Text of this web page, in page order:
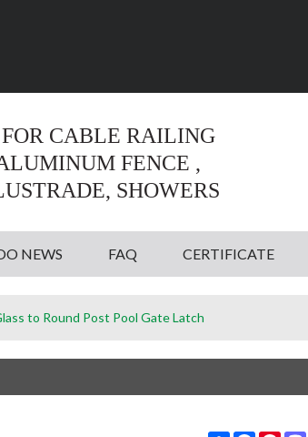
FOR CABLE RAILING
FENCE ,
SHOWERS
NEWS FAQ CERTIFICATE
to Round Post Pool Gate Latch